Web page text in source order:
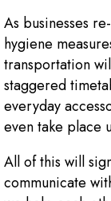
As businesses
hygiene
transportation
staggered
everyday
even take place
All of this will
communicate